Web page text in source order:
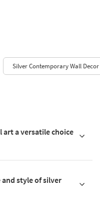
Silver Contemporary Wall Decor
art a versatile choice
style of silver